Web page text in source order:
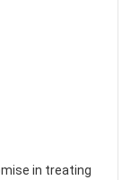
in treating